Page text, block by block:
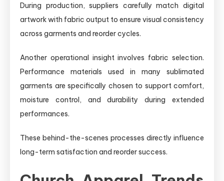
During production, suppliers carefully match digital
artwork with fabric output to ensure visual consistency
across garments and reorder cycles.
Another operational insight involves fabric selection.
Performance materials used in many sublimated
garments are specifically chosen to support comfort,
moisture control, and durability during extended
performances.
These behind-the-scenes processes directly influence
long-term satisfaction and reorder success.